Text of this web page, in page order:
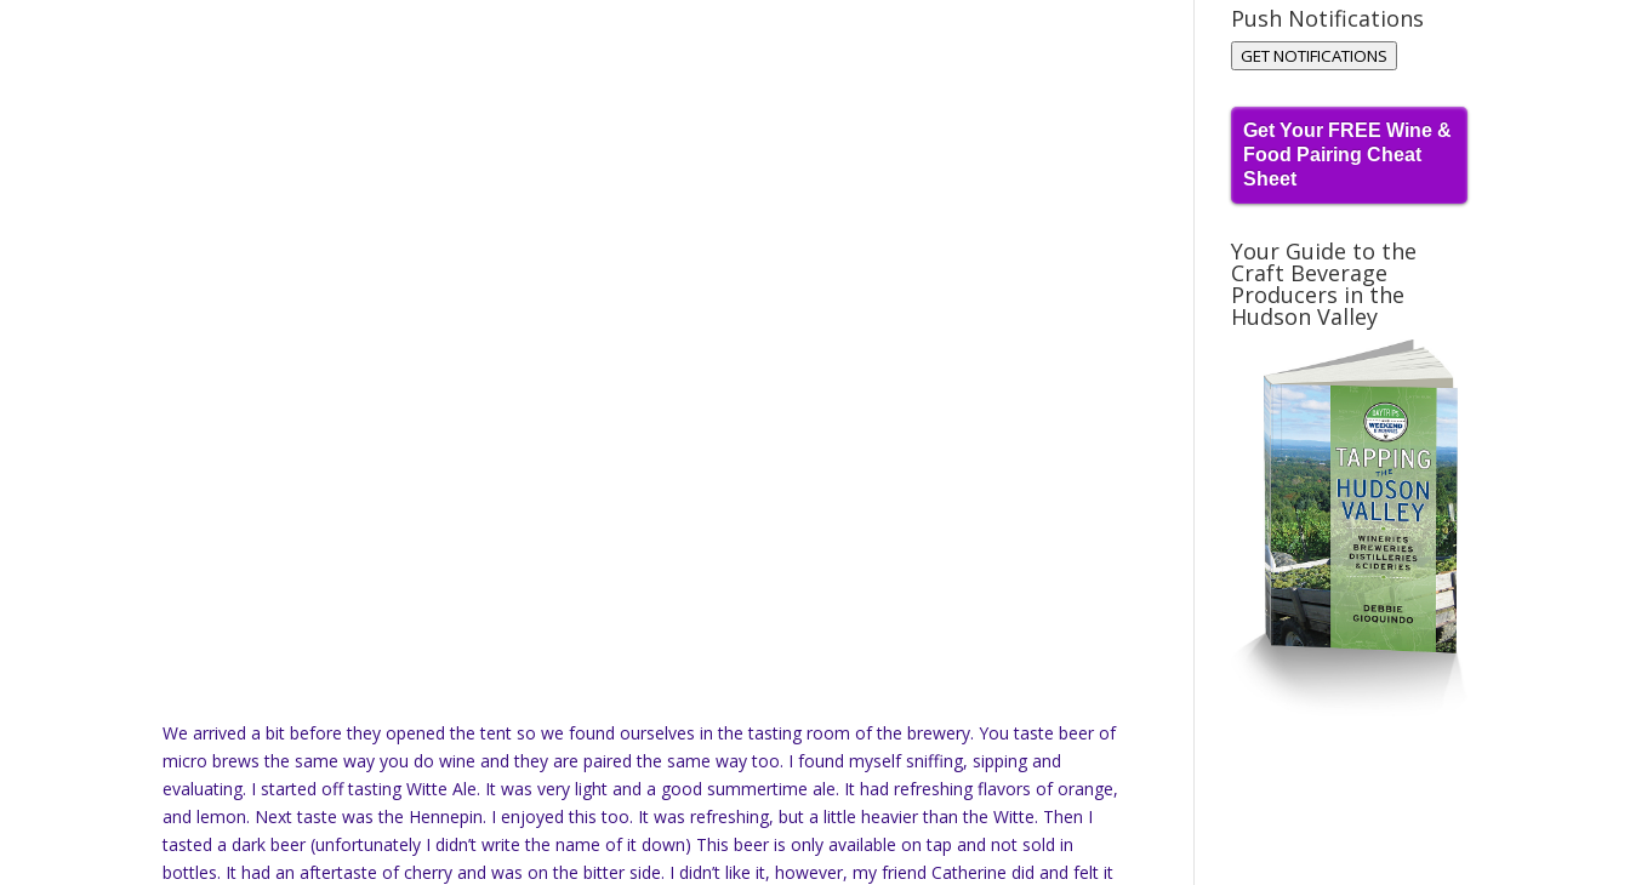
We arrived a bit before they opened the tent so we found ourselves in the tasting room of the brewery. You taste beer of
micro brews the same way you do wine and they are paired the same way too. I found myself sniffing, sipping and
evaluating. I started off tasting Witte Ale. It was very light and a good summertime ale. It had refreshing flavors of orange,
and lemon. Next taste was the Hennepin. I enjoyed this too. It was refreshing, but a little heavier than the Witte. Then I
tasted a dark beer (unfortunately I didn’t write the name of it down) This beer is only available on tap and not sold in
bottles. It had an aftertaste of cherry and was on the bitter side. I didn’t like it, however, my friend Catherine did and felt it
Push Notifications
GET NOTIFICATIONS
Get Your FREE Wine &
Food Pairing Cheat
Sheet
Your Guide to the
Craft Beverage
Producers in the
Hudson Valley